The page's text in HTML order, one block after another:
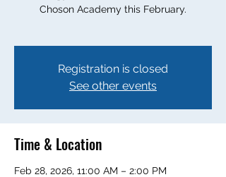
Choson Academy this February.
Registration is closed
See other events
Time & Location
Feb 28, 2026, 11:00 AM – 2:00 PM